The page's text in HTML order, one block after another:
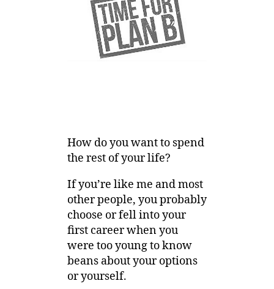
How do you want to spend
the rest of your life?
If you’re like me and most
other people, you probably
choose or fell into your
first career when you
were too young to know
beans about your options
or yourself.